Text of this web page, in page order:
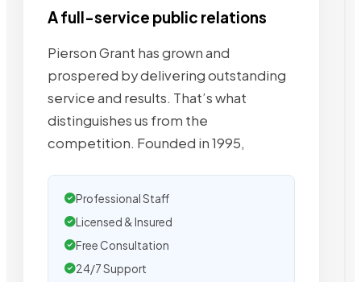
A full-service public relations
Pierson Grant has grown and
prospered by delivering outstanding
service and results. That’s what
distinguishes us from the
competition. Founded in 1995,
Professional Staff
Licensed & Insured
Free Consultation
24/7 Support